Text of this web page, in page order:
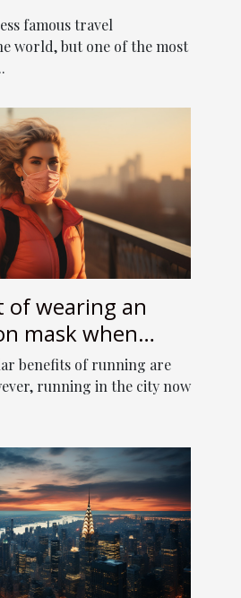
famous travel
world, but one of the most
of wearing an
mask when
benefits of running are
running in the city now